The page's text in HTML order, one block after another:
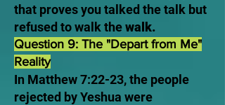
that proves you talked the talk but
refused to walk thewalk.
Question 9: The "Depart from Me"
Reality
In Matthew 7:22-23, the people
rejected by Yeshua were